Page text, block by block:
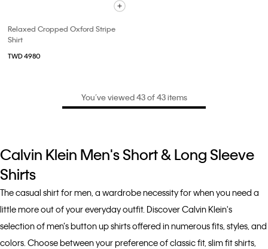
Relaxed Cropped Oxford Stripe
Shirt
TWD 4980
You’ve viewed 43 of 43 items
Calvin Klein Men's Short & Long Sleeve
Shirts
The casual shirt for men, a wardrobe necessity for when you need a
little more out of your everyday outfit. Discover Calvin Klein's
selection of men’s button up shirts offered in numerous fits, styles, and
colors. Choose between your preference of classic fit, slim fit shirts,